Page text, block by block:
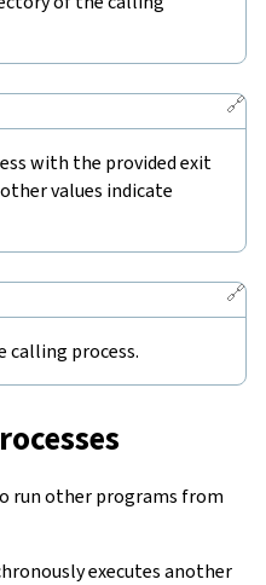
🔗
with the provided exit
values indicate
🔗
calling process.
run other programs from
executes another